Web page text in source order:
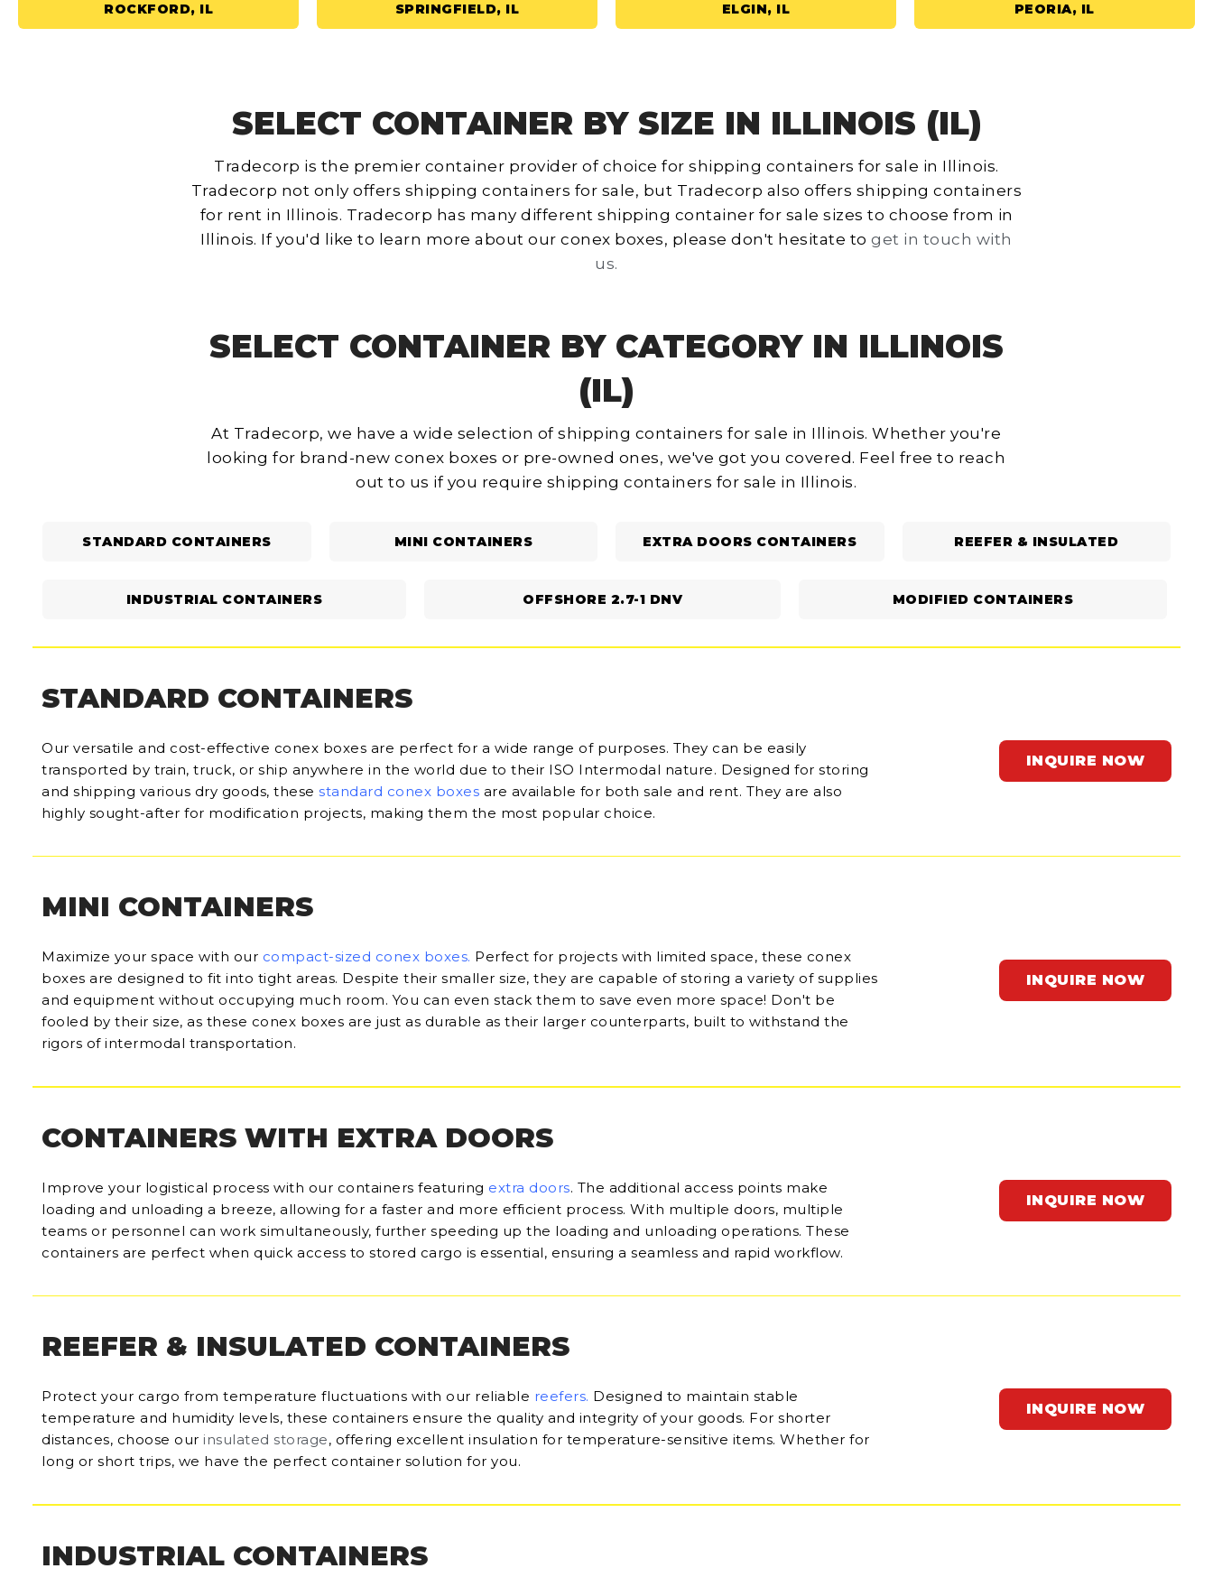
ROCKFORD, IL SPRINGFIELD, IL ELGIN, IL PEORIA, IL
SELECT CONTAINER BY SIZE IN ILLINOIS (IL)
Tradecorp is the premier container provider of choice for shipping containers for sale in Illinois.
Tradecorp not only offers shipping containers for sale, but Tradecorp also offers shipping containers
for rent in Illinois. Tradecorp has many different shipping container for sale sizes to choose from in
Illinois. If you'd like to learn more about our conex boxes, please don't hesitate toget in touch with
us.
SELECT CONTAINER BY CATEGORY IN ILLINOIS
(IL)
At Tradecorp, we have a wide selection of shipping containers for sale in Illinois. Whether you're
looking for brand-new conex boxes or pre-owned ones, we've got you covered. Feel free to reach
out to us if you require shipping containers for sale in Illinois.
STANDARD CONTAINERS MINI CONTAINERS EXTRA DOORS CONTAINERS REEFER & INSULATED
INDUSTRIAL CONTAINERS OFFSHORE 2.7-1 DNV MODIFIED CONTAINERS
STANDARD CONTAINERS
Our versatile and cost-effective conex boxes are perfect for a wide range of purposes. They can be easily
transported by train, truck, or ship anywhere in the world due to their ISO Intermodal nature. Designed for storing
and shipping various dry goods, these standard conex boxes are available for both sale and rent. They are also
highly sought-after for modification projects, making them the most popular choice.
INQUIRE NOW
MINI CONTAINERS
Maximize your space with our compact-sized conex boxes. Perfect for projects with limited space, these conex
boxes are designed to fit into tight areas. Despite their smaller size, they are capable of storing a variety of supplies
and equipment without occupying much room. You can even stack them to save even more space! Don't be
fooled by their size, as these conex boxes are just as durable as their larger counterparts, built to withstand the
rigors of intermodal transportation.
INQUIRE NOW
CONTAINERS WITH EXTRA DOORS
Improve your logistical process with our containers featuring extra doors. The additional access points make
loading and unloading a breeze, allowing for a faster and more efficient process. With multiple doors, multiple
teams or personnel can work simultaneously, further speeding up the loading and unloading operations. These
containers are perfect when quick access to stored cargo is essential, ensuring a seamless and rapid workflow.
INQUIRE NOW
REEFER & INSULATED CONTAINERS
Protect your cargo from temperature fluctuations with our reliable reefers. Designed to maintain stable
temperature and humidity levels, these containers ensure the quality and integrity of your goods. For shorter
distances, choose our insulated storage, offering excellent insulation for temperature-sensitive items. Whether for
long or short trips, we have the perfect container solution for you.
INQUIRE NOW
INDUSTRIAL CONTAINERS